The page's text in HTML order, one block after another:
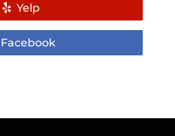
Yelp
Facebook